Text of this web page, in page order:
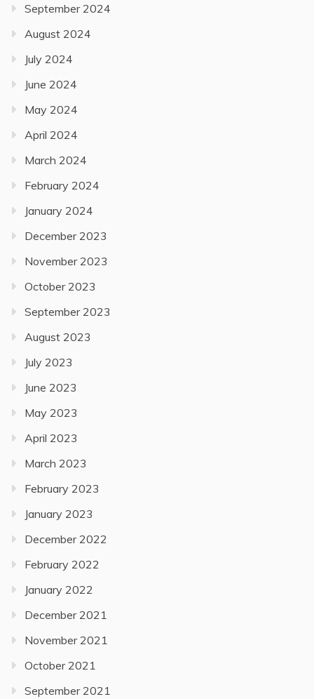
September 2024
August 2024
July 2024
June 2024
May 2024
April 2024
March 2024
February 2024
January 2024
December 2023
November 2023
October 2023
September 2023
August 2023
July 2023
June 2023
May 2023
April 2023
March 2023
February 2023
January 2023
December 2022
February 2022
January 2022
December 2021
November 2021
October 2021
September 2021